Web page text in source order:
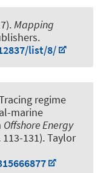
Mapping
list/8/
regime
marine
Offshore Energy
113-131). Taylor